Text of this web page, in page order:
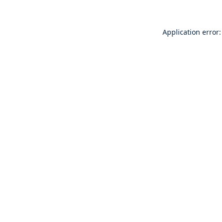
Application